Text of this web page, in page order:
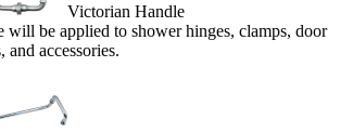
Victorian Handle
will be applied to shower hinges, clamps, door
and accessories.